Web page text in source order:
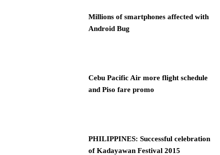
Millions of smartphones affected with
Android Bug
Cebu Pacific Air more flight schedule
and Piso fare promo
PHILIPPINES: Successful celebration
of Kadayawan Festival 2015